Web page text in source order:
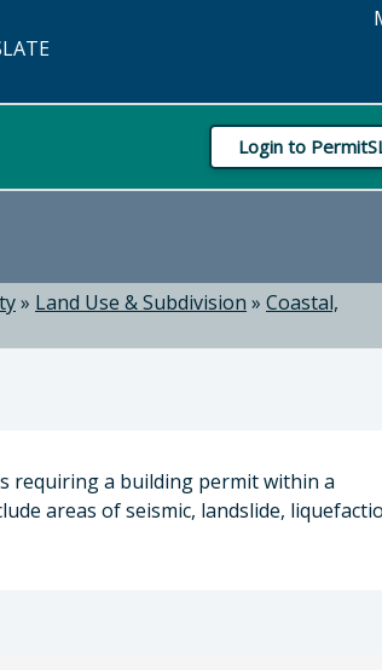
Login to
» Land Use & Subdivision » Coastal,
requiring a building permit within a
areas of seismic, landslide,